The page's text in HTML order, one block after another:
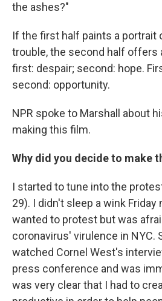
the ashes?"
If the first half paints a portrait
trouble, the second half offers
first: despair; second: hope.
second: opportunity.
NPR spoke to Marshall about
making this film.
Why did you decide to make
I started to tune into the
29). I didn't sleep a wink Friday
wanted to protest but was
coronavirus' virulence in NYC.
watched Cornel West's
press conference and was
was very clear that I had to